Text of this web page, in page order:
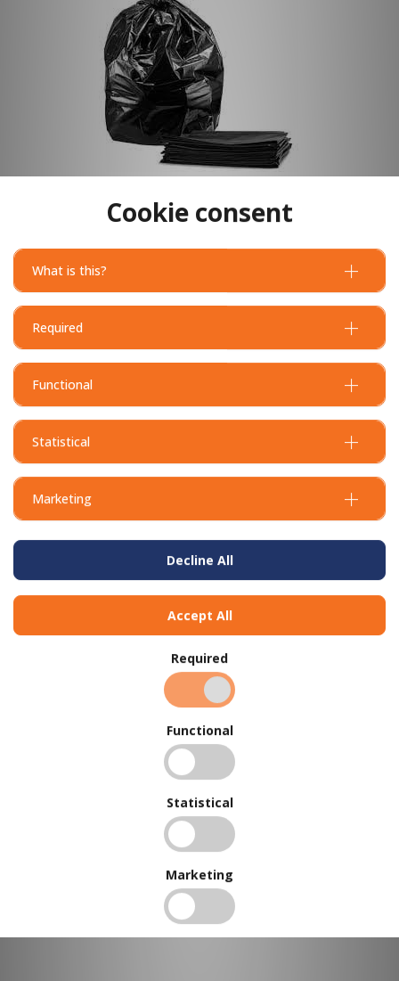
BUY IN BULK ANDSAVE
To view our bulk discounts, create a free account
Cookie consent
What is this?
Required
Functional
Statistical
Marketing
Decline All
Accept All
Required
Functional
Statistical
Marketing